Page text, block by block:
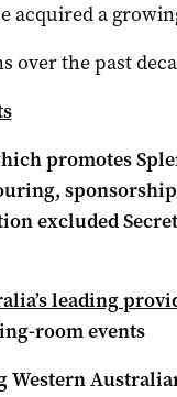
acquired a
over the past
promotes
excluded
leading
room events
Western